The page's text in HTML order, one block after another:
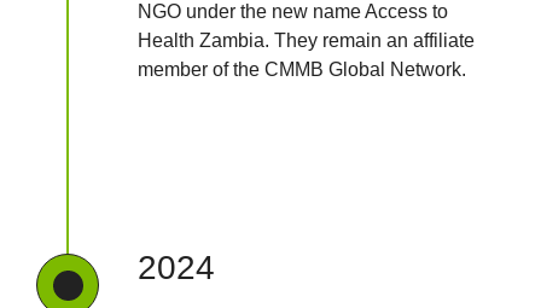
NGO under the new name Access to
Health Zambia. They remain an affiliate
member of the CMMB Global Network.
2024